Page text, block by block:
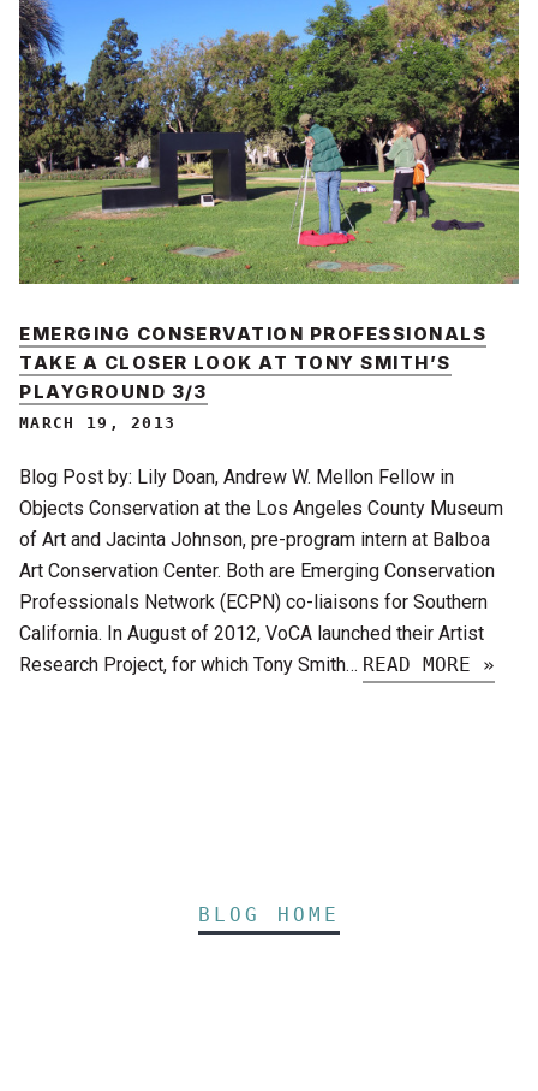
EMERGING CONSERVATION PROFESSIONALS
TAKE A CLOSER LOOK AT TONY SMITH’S
PLAYGROUND 3/3
MARCH 19, 2013
Blog Post by: Lily Doan, Andrew W. Mellon Fellow in
Objects Conservation at the Los Angeles County Museum
of Art and Jacinta Johnson, pre-program intern at Balboa
Art Conservation Center. Both are Emerging Conservation
Professionals Network (ECPN) co-liaisons for Southern
California. In August of 2012, VoCA launched their Artist
Research Project, for which Tony Smith… READ MORE »
BLOG HOME